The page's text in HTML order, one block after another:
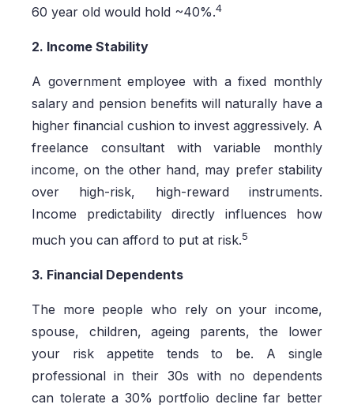
60 year old would hold ~40%.4
2. Income Stability
A government employee with a fixed monthly
salary and pension benefits will naturally have a
higher financial cushion to invest aggressively. A
freelance consultant with variable monthly
income, on the other hand, may prefer stability
over high-risk, high-reward instruments.
Income predictability directly influences how
much you can afford to put at risk.5
3. Financial Dependents
The more people who rely on your income,
spouse, children, ageing parents, the lower
your risk appetite tends to be. A single
professional in their 30s with no dependents
can tolerate a 30% portfolio decline far better